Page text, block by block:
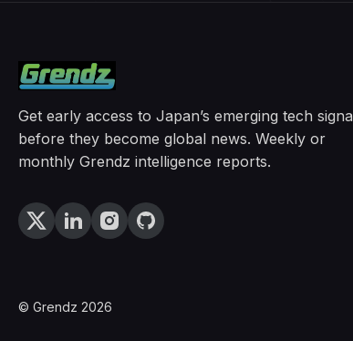
Get early access to Japan’s emerging tech
before they become global news. Weekly or
monthly Grendz intelligence reports.
© Grendz 2026